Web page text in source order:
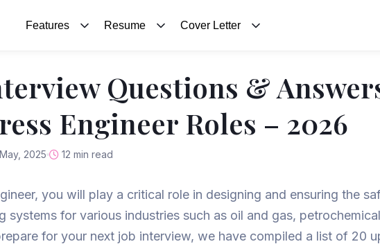
Features Resume Cover Letter
Questions &
Engineer Roles – 2026
2025 12 min read
you will play a critical role in designing and ensuring the
systems for various industries such as oil and gas,
for your next job interview, we have compiled a list of 20